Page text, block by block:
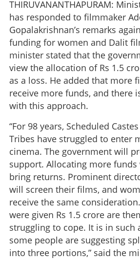
THIRUVANANTHAPURAM:
has responded to filmmaker
Gopalakrishnan’s remarks
funding for women and Dalit
minister stated that the
view the allocation of Rs 1.5
as a loss. He added that more
receive more funds, and there
with this approach.
“For 98 years, Scheduled
Tribes have struggled to enter
cinema. The government will
support. Allocating more
bring returns. Prominent
will screen their films, and
receive the same
were given Rs 1.5 crore are
struggling to cope. It is in such
some people are suggesting
into three portions,” said the